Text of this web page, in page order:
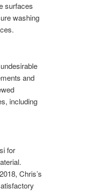
surfaces
washing
and
including
for
Chris’s